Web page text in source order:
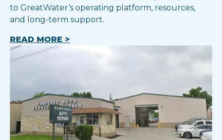
to GreatWater’s operating platform, resources,
and long-term support.
READ MORE >